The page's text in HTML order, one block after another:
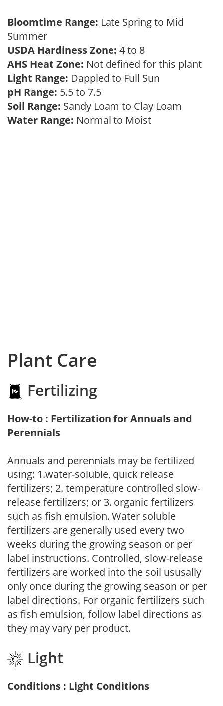
Bloomtime Range: Late Spring to Mid
Summer
USDA Hardiness Zone: 4 to 8
AHS Heat Zone: Not defined for this plant
Light Range: Dappled to Full Sun
pH Range: 5.5 to 7.5
Soil Range: Sandy Loam to Clay Loam
Water Range: Normal to Moist
Plant Care
Fertilizing
How-to : Fertilization for Annuals and
Perennials
Annuals and perennials may be fertilized
using: 1.water-soluble, quick release
fertilizers; 2. temperature controlled slow-
release fertilizers; or 3. organic fertilizers
such as fish emulsion. Water soluble
fertilizers are generally used every two
weeks during the growing season or per
label instructions. Controlled, slow-release
fertilizers are worked into the soil ususally
only once during the growing season or per
label directions. For organic fertilizers such
as fish emulsion, follow label directions as
they may vary per product.
Light
Conditions : Light Conditions